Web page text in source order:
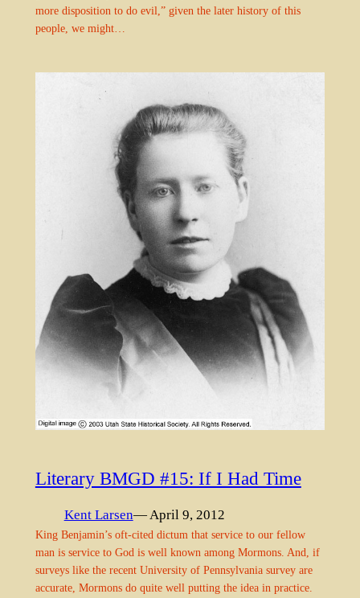
more disposition to do evil,” given the later history of this
people, we might…
Literary BMGD #15: If I Had Time
Kent Larsen— April 9, 2012
King Benjamin’s oft-cited dictum that service to our fellow
man is service to God is well known among Mormons. And, if
surveys like the recent University of Pennsylvania survey are
accurate, Mormons do quite well putting the idea in practice.